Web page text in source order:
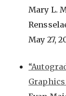
Mary L.
May 27,